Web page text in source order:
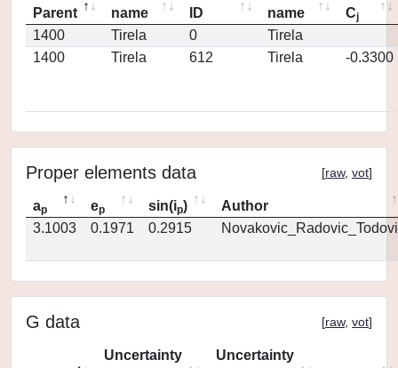
Parent
name
ID
name
Cj
1400 Tirela 0
Tirela
1400
Tirela 612 Tirela -0.3300
Proper elements data [raw, vot]
ap ep sin(ip)
Author
3.1003
0.1971 0.2915
G data [raw, vot]
Uncertainty
Uncertainty